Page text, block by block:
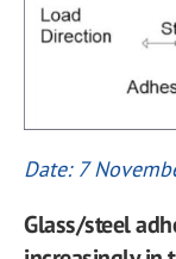
Date: 7
Glass/steel